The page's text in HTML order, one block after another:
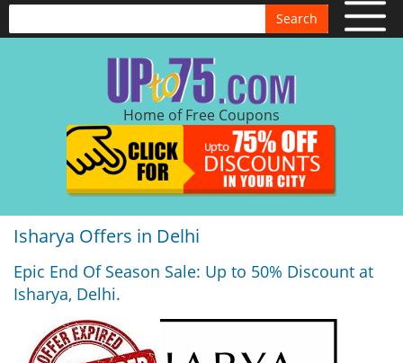
Search
Home of Free Coupons
Isharya Offers in Delhi
Epic End Of Season Sale: Up to 50% Discount at
Isharya, Delhi.